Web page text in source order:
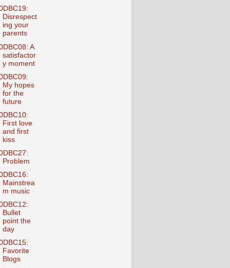
Disrespect
ing your
parents
A
satisfactor
y moment
My hopes
for the
future
First love
and first
kiss
Problem
Mainstrea
m music
Bullet
point the
day
Favorite
Blogs